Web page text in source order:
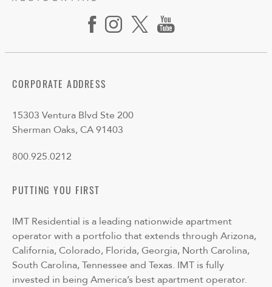
CORPORATE ADDRESS
15303 Ventura Blvd Ste 200
Sherman Oaks, CA 91403
800.925.0212
PUTTING YOU FIRST
IMT Residential is a leading nationwide apartment
operator with a portfolio that extends through Arizona,
California, Colorado, Florida, Georgia, North Carolina,
South Carolina, Tennessee and Texas. IMT is fully
invested in being America’s best apartment operator.